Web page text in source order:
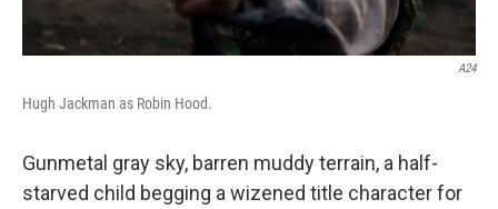
A24
Hugh Jackman as Robin Hood.
Gunmetal gray sky, barren muddy terrain, a half-
starved child begging a wizened title character for